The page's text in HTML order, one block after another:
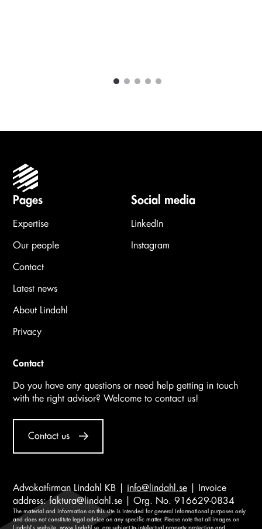
1 2 3 4 5
Pages
Expertise
Our people
Contact
Latest news
About Lindahl
Privacy
Social media
LinkedIn
Instagram
Contact
Do you have any questions or need help getting in touch
with the right advisor? Welcome to contact us!
Contact us
Advokatfirman Lindahl KB | info@lindahl.se | Invoice
address:faktura@lindahl.se | Org. No. 916629-0834
The material and information on this site is intended for general informational purposes only
and does not constitute legal advice on any specific matter. Please note that all images on
Lindahl's website, www.lindahl.se , are subject to intellectual property protection and